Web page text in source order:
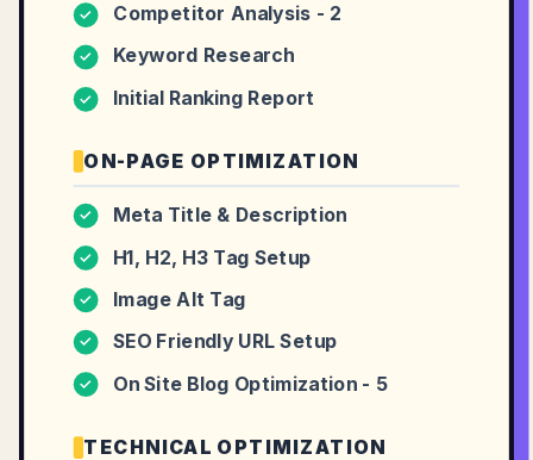
✓ Competitor Analysis - 2
✓ Keyword Research
✓ Initial Ranking Report
ON-PAGE OPTIMIZATION
✓ Meta Title & Description
✓ H1, H2, H3 Tag Setup
✓ Image Alt Tag
✓ SEO Friendly URL Setup
✓ On Site Blog Optimization - 5
TECHNICAL OPTIMIZATION